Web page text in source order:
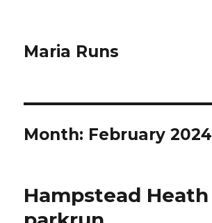
Maria Runs
Month: February 2024
Hampstead Heath